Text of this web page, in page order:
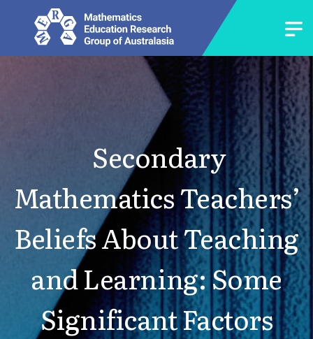
Secondary
Mathematics Teachers’
Beliefs About Teaching
and Learning: Some
Significant Factors